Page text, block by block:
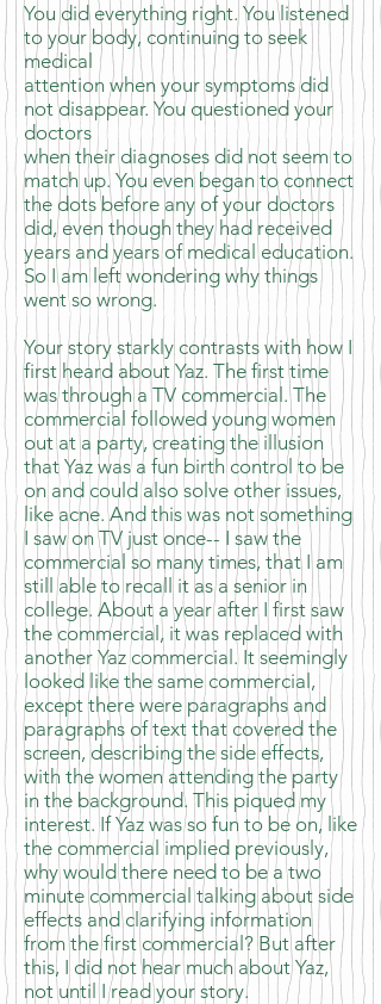
You did everything right. You listened
to your body, continuing to seek
medical
attention when your symptoms did
not disappear. You questioned your
doctors
when their diagnoses did not seem to
match up. You even began to connect
the dots before any of your doctors
did, even though they had received
years and years of medical education.
So I am left wondering why things
went so wrong.
Your story starkly contrasts with how I
first heard about Yaz. The first time
was through a TV commercial. The
commercial followed young women
out at a party, creating the illusion
that Yaz was a fun birth control to be
on and could also solve other issues,
like acne. And this was not something
I saw on TV just once-- I saw the
commercial so many times, that I am
still able to recall it as a senior in
college. About a year after I first saw
the commercial, it was replaced with
another Yaz commercial. It seemingly
looked like the same commercial,
except there were paragraphs and
paragraphs of text that covered the
screen, describing the side effects,
with the women attending the party
in the background. This piqued my
interest. If Yaz was so fun to be on, like
the commercial implied previously,
why would there need to be a two
minute commercial talking about side
effects and clarifying information
from the first commercial? But after
this, I did not hear much about Yaz,
not until I read your story.